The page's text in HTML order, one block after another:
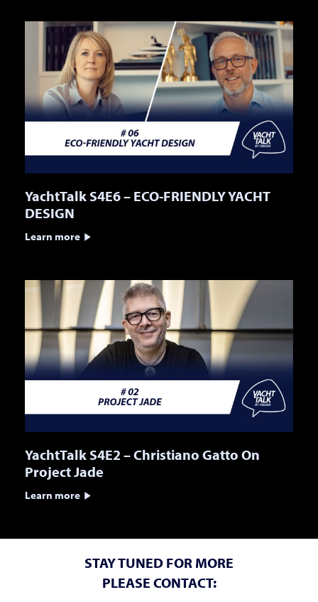
YachtTalk S4E6 – ECO-FRIENDLY YACHT
DESIGN
Learn more
YachtTalk S4E2 – Christiano Gatto On
Project Jade
Learn more
STAY TUNED FOR MORE
PLEASE CONTACT: